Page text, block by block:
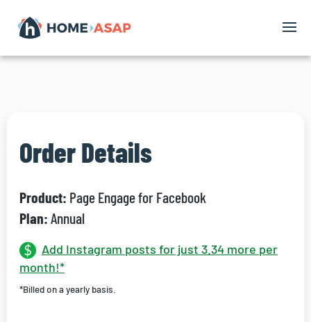
Order Details
Product: Page Engage for Facebook
Plan:Annual
Add Instagram posts for just 3.34 more per
month!*
*Billed on a yearly basis.